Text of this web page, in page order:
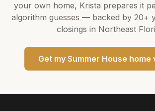
your own home, Krista prepares it
algorithm guesses — backed by 20+
closings in Northeast
Get my Summer House home